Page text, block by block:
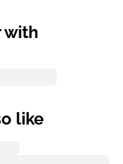
with
like